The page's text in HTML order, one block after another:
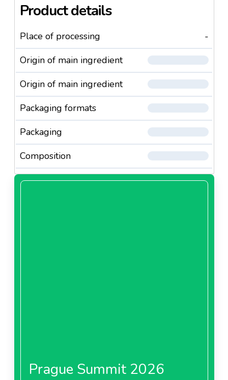
Product details
Place of processing
-
Origin of main ingredient
Origin of main ingredient
Packaging formats
Packaging
Composition
Prague Summit 2026